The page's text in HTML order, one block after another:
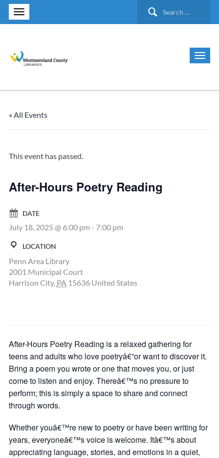
Search
« All Events
This event has passed.
After-Hours Poetry Reading
DATE
July 18, 2025 @ 6:00 pm - 7:00 pm
LOCATION
Penn Area Library
2001 Municipal Court
Harrison City, PA 15636 United States
After-Hours Poetry Reading is a relaxed gathering for
teens and adults who love poetryâ€”or want to discover it.
Bring a poem you wrote or one that moves you, or just
come to listen and enjoy. Thereâ€™s no pressure to
perform; this is simply a space to share and connect
through words.
Whether youâ€™re new to poetry or have been writing for
years, everyoneâ€™s voice is welcome. Itâ€™s about
appreciating language, stories, and emotions in a quiet,